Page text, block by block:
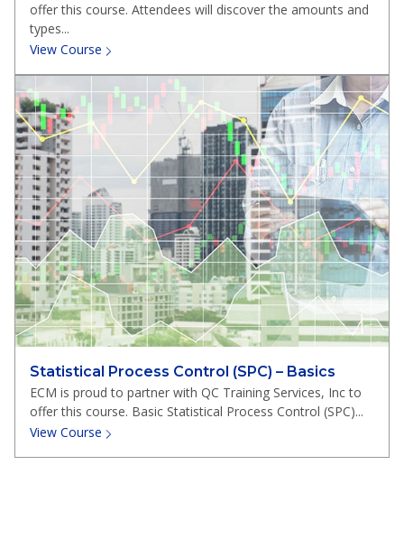
offer this course. Attendees will discover the amounts and
types...
View Course
Statistical Process Control (SPC) – Basics
ECM is proud to partner with QC Training Services, Inc to
offer this course. Basic Statistical Process Control (SPC)...
View Course